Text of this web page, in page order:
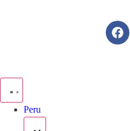
Peru